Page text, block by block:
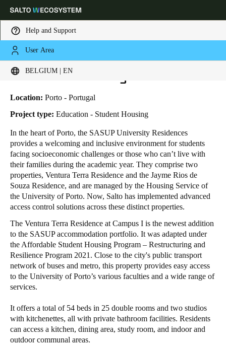
Help and Support
User Area
BELGIUM | EN
Choose your location and language settings
Global
Germany
Deutsch
Switzerland
Deutsch Français Italiano
United Kingdom
English
Ireland
English
France
HOME INDUSTRIES
SASUP UNIVERSITY RESIDENCES
SASUP University Residences
Location: Porto - Portugal
Project type: Education - Student Housing
In the heart of Porto, the SASUP University Residences
provides a welcoming and inclusive environment for students
facing socioeconomic challenges or those who can’t live with
their families during the academic year. They comprise two
properties, Ventura Terra Residence and the Jayme Rios de
Souza Residence, and are managed by the Housing Service of
the University of Porto. Now, Salto has implemented advanced
access control solutions across these distinct properties.
The Ventura Terra Residence at Campus I is the newest addition
to the SASUP accommodation portfolio. It was adapted under
the Affordable Student Housing Program – Restructuring and
Resilience Program 2021. Close to the city's public transport
network of buses and metro, this property provides easy access
to the University of Porto’s various faculties and a wide range of
services.
It offers a total of 54 beds in 25 double rooms and two studios
with kitchenettes, all with private bathroom facilities. Residents
can access a kitchen, dining area, study room, and indoor and
outdoor communal areas.